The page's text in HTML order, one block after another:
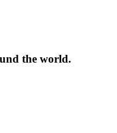
the world.